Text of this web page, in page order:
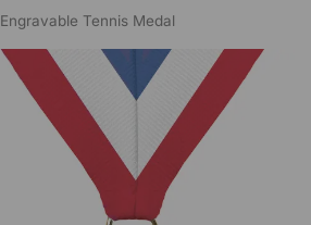
Engravable Tennis Medal